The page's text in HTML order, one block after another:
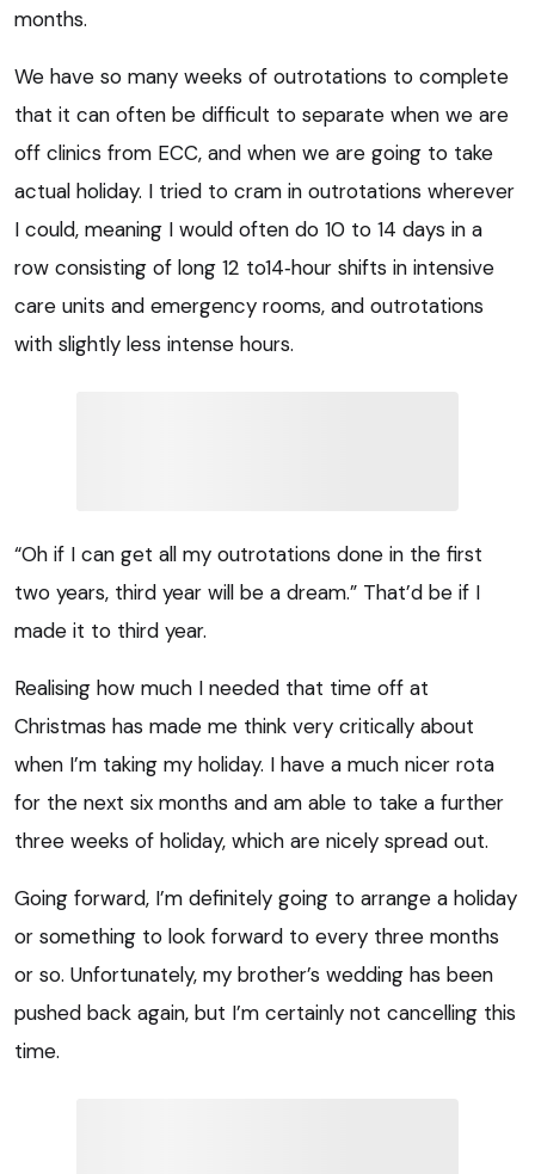
months.
We have so many weeks of outrotations to complete
that it can often be difficult to separate when we are
off clinics from ECC, and when we are going to take
actual holiday. I tried to cram in outrotations wherever
I could, meaning I would often do 10 to 14 days in a
row consisting of long 12 to14‑hour shifts in intensive
care units and emergency rooms, and outrotations
with slightly less intense hours.
“Oh if I can get all my outrotations done in the first
two years, third year will be a dream.” That’d be if I
made it to third year.
Realising how much I needed that time off at
Christmas has made me think very critically about
when I’m taking my holiday. I have a much nicer rota
for the next six months and am able to take a further
three weeks of holiday, which are nicely spread out.
Going forward, I’m definitely going to arrange a holiday
or something to look forward to every three months
or so. Unfortunately, my brother’s wedding has been
pushed back again, but I’m certainly not cancelling this
time.